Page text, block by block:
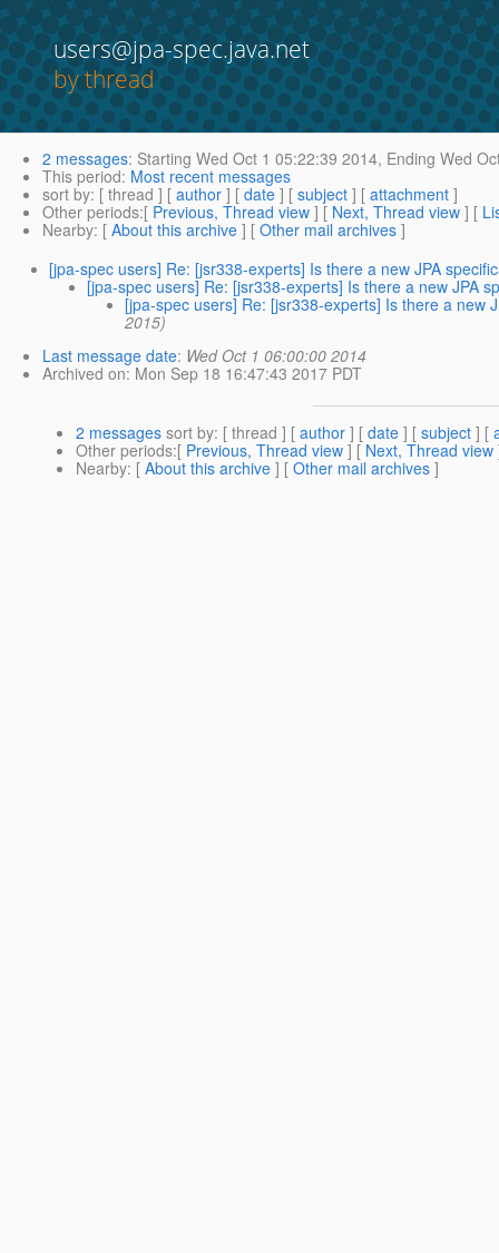
users@jpa-spec.java.net
by thread
2 messages: Starting Wed Oct 1 05:22:39 2014, Ending Wed
This period: Most recent messages
sort by: [ thread ] [ author ] [ date ] [ subject ] [ attachment ]
Other periods:[ Previous, Thread view ] [ Next, Thread view ] [
Nearby: [ About this archive ] [ Other mail archives ]
[jpa-spec users] Re: [jsr338-experts] Is there a new JPA
[jpa-spec users] Re: [jsr338-experts] Is there a new JPA
[jpa-spec users] Re: [jsr338-experts] Is there a new
2015)
Last message date: Wed Oct 1 06:00:00 2014
Archived on: Mon Sep 18 16:47:43 2017 PDT
2 messages sort by: [ thread ] [ author ] [ date ] [ subject ] [
Other periods:[ Previous, Thread view ] [ Next, Thread view
Nearby: [ About this archive ] [ Other mail archives ]